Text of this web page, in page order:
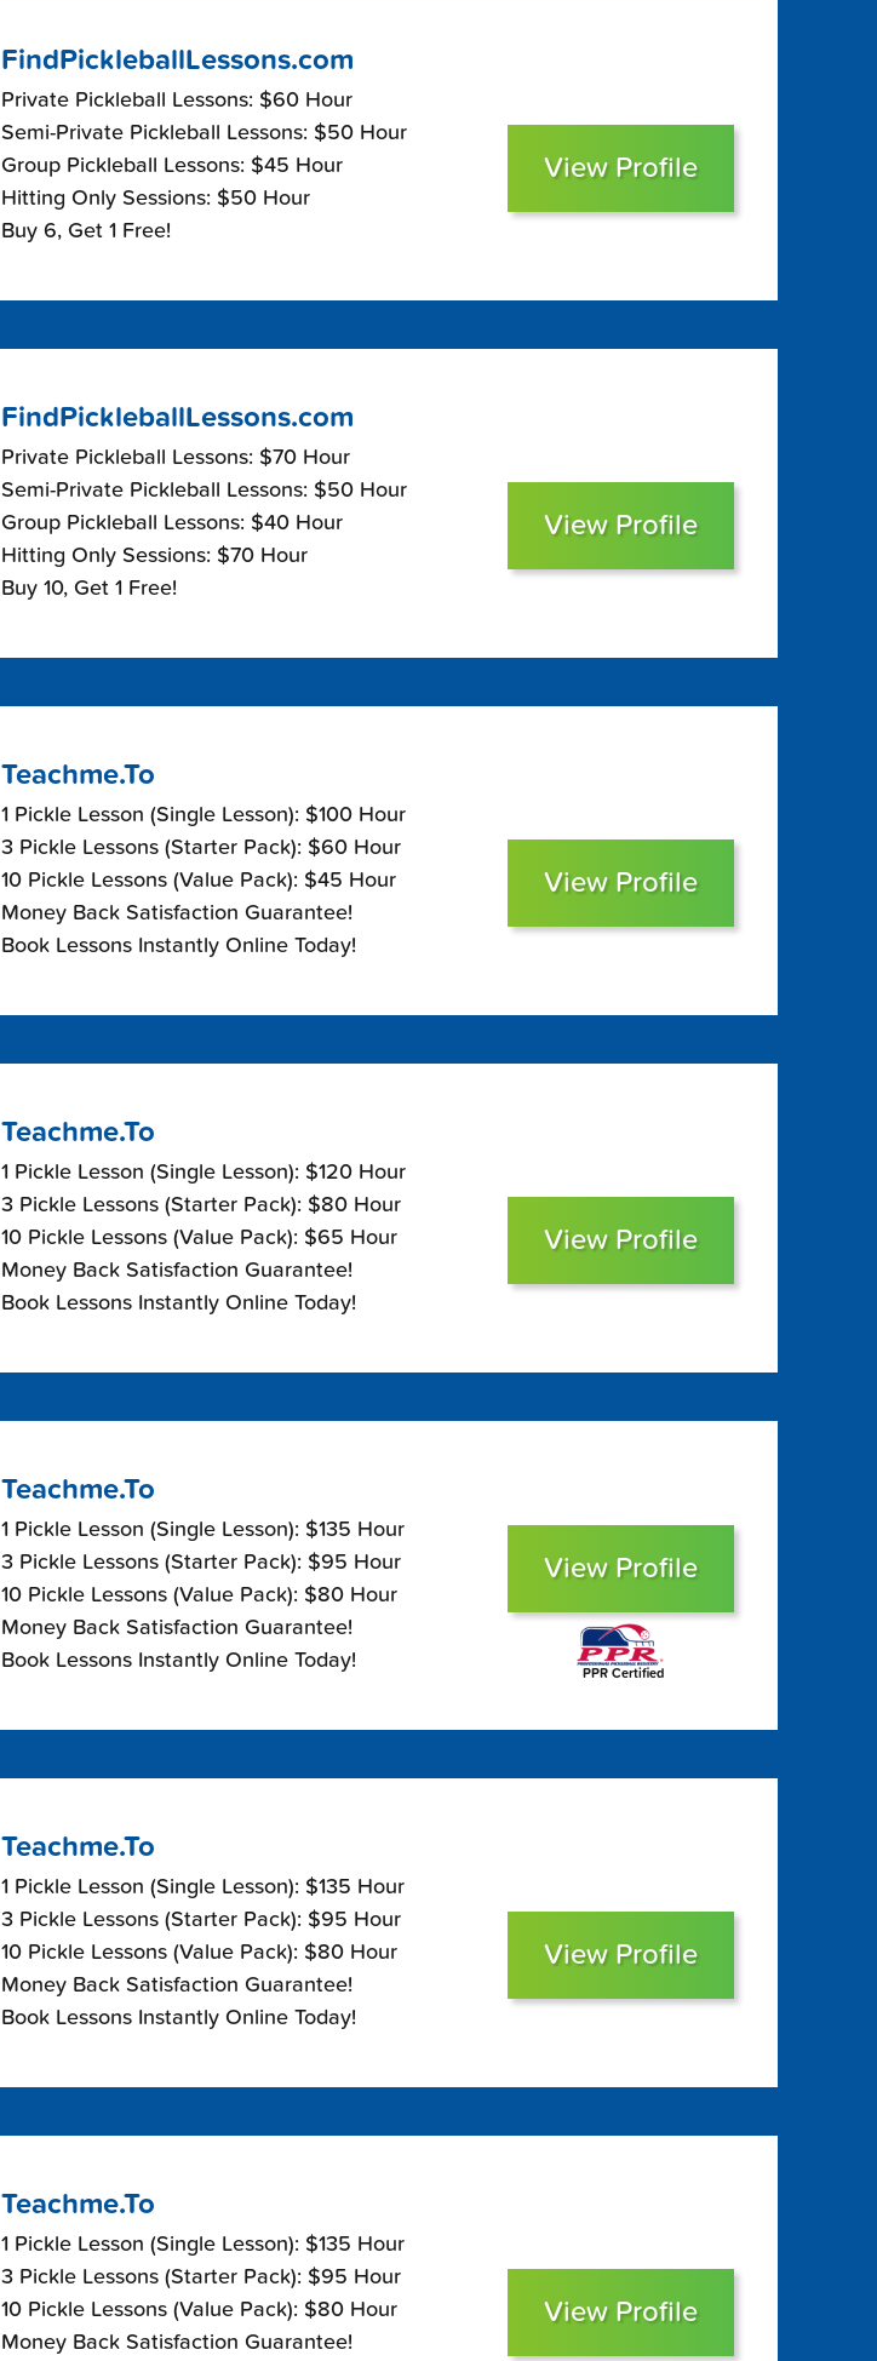
FindPickleballLessons.com
Private Pickleball Lessons: $60 Hour
Semi-Private Pickleball Lessons: $50 Hour
Group Pickleball Lessons: $45 Hour
Hitting Only Sessions: $50 Hour
Buy 6, Get 1 Free!
View Profile
FindPickleballLessons.com
Private Pickleball Lessons: $70 Hour
Semi-Private Pickleball Lessons: $50 Hour
Group Pickleball Lessons: $40 Hour
Hitting Only Sessions: $70 Hour
Buy 10, Get 1 Free!
View Profile
Teachme.To
1 Pickle Lesson (Single Lesson): $100 Hour
3 Pickle Lessons (Starter Pack): $60 Hour
10 Pickle Lessons (Value Pack): $45 Hour
Money Back Satisfaction Guarantee!
Book Lessons Instantly Online Today!
View Profile
Teachme.To
1 Pickle Lesson (Single Lesson): $120 Hour
3 Pickle Lessons (Starter Pack): $80 Hour
10 Pickle Lessons (Value Pack): $65 Hour
Money Back Satisfaction Guarantee!
Book Lessons Instantly Online Today!
View Profile
Teachme.To
1 Pickle Lesson (Single Lesson): $135 Hour
3 Pickle Lessons (Starter Pack): $95 Hour
10 Pickle Lessons (Value Pack): $80 Hour
Money Back Satisfaction Guarantee!
Book Lessons Instantly Online Today!
View Profile
PPR Certified
Teachme.To
1 Pickle Lesson (Single Lesson): $135 Hour
3 Pickle Lessons (Starter Pack): $95 Hour
10 Pickle Lessons (Value Pack): $80 Hour
Money Back Satisfaction Guarantee!
Book Lessons Instantly Online Today!
View Profile
Teachme.To
1 Pickle Lesson (Single Lesson): $135 Hour
3 Pickle Lessons (Starter Pack): $95 Hour
10 Pickle Lessons (Value Pack): $80 Hour
Money Back Satisfaction Guarantee!
View Profile